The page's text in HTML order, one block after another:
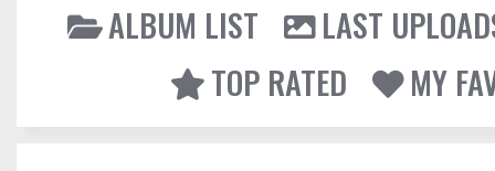
ALBUM LIST
LAST
TOP RATED
MY